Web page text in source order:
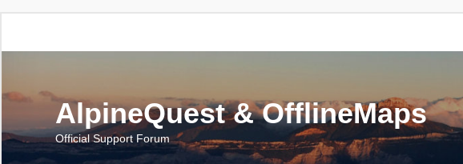
AlpineQuest & OfflineMaps
Official Support Forum